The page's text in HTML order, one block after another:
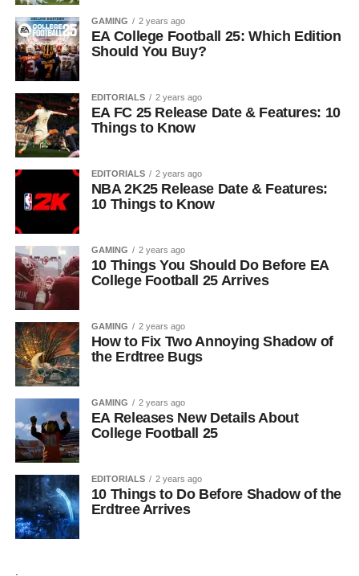
GAMING 2 years ago
EA College Football 25: Which Edition
Should You Buy?
EDITORIALS 2 years ago
EA FC 25 Release Date & Features: 10
Things to Know
EDITORIALS 2 years ago
NBA 2K25 Release Date & Features:
10 Things to Know
GAMING 2 years ago
10 Things You Should Do Before EA
College Football 25 Arrives
GAMING 2 years ago
How to Fix Two Annoying Shadow of
the Erdtree Bugs
GAMING 2 years ago
EA Releases New Details About
College Football 25
EDITORIALS 2 years ago
10 Things to Do Before Shadow of the
Erdtree Arrives